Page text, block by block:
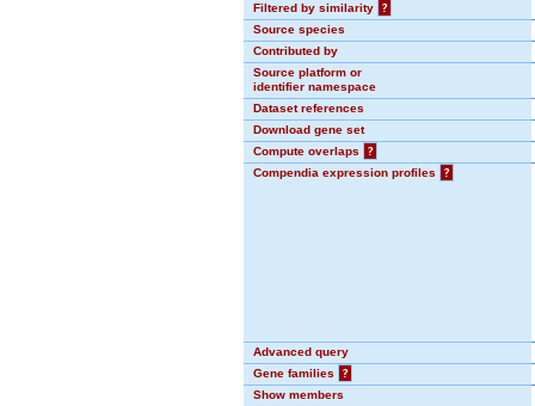
Filtered by similarity
?
Source species
Contributed by
Source platform or
identifier namespace
Dataset references
Download gene set
Compute overlaps
?
Compendia expression profiles
?
Advanced query
Gene families
?
Show members